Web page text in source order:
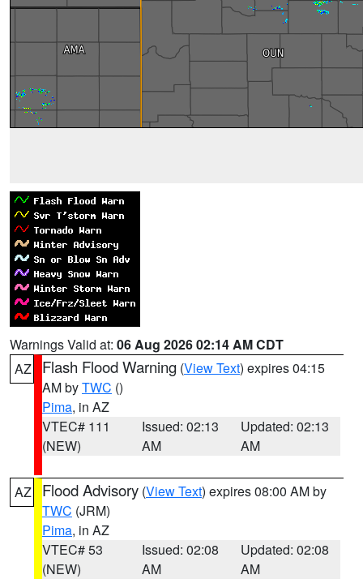
Warnings Valid at: 06 Aug 2026 02:14 AM CDT
AZ
Flash Flood Warning (View Text) expires 04:15
AM byTWC ()
Pima, in AZ
VTEC# 111
(NEW)
Issued: 02:13
AM
Updated: 02:13
AM
AZ Flood Advisory (View Text) expires 08:00 AM by
TWC (JRM)
Pima, in AZ
VTEC# 53
(NEW)
Issued: 02:08
AM
Updated: 02:08
AM